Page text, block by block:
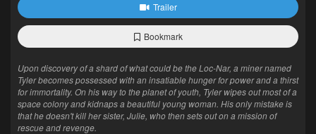
Trailer
Bookmark
Upon discovery of a shard of what could be the Loc-Nar, a miner named
Tyler becomes possessed with an insatiable hunger for power and a thirst
for immortality. On his way to the planet of youth, Tyler wipes out most of a
space colony and kidnaps a beautiful young woman. His only mistake is
that he doesn't kill her sister, Julie, who then sets out on a mission of
rescue and revenge.